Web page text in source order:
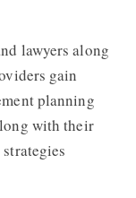
lawyers along
gain
planning
with their